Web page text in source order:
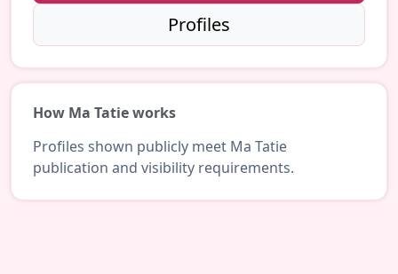
Profiles
How Ma Tatie works
Profiles shown publicly meet Ma Tatie
publication and visibility requirements.